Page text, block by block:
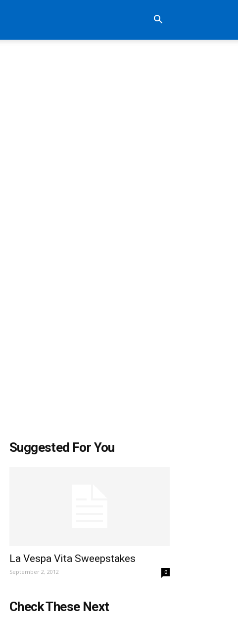
Suggested For You
La Vespa Vita Sweepstakes
September 2, 2012 0
Check These Next